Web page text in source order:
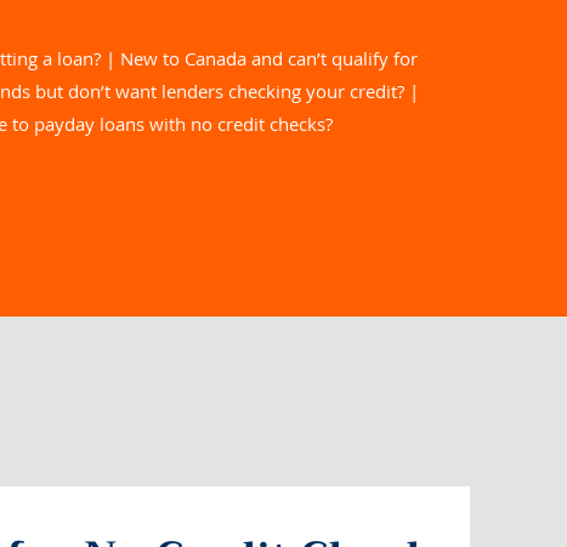
a loan? | New to Canada and can’t qualify for
but don’t want lenders checking your credit? |
payday loans with no credit checks?